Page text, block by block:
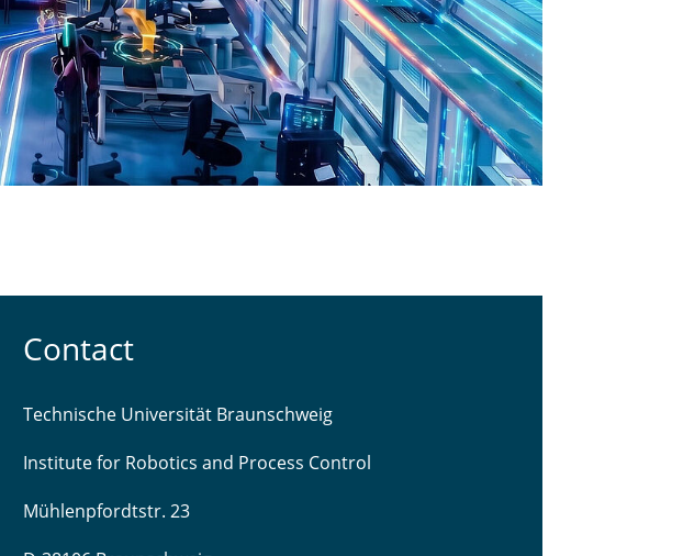
Contact
Technische Universität Braunschweig
Institute for Robotics and Process Control
Mühlenpfordtstr. 23